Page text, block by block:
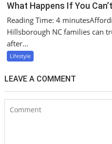
What Happens If You
Reading Time: 4
Hillsborough NC families can
after...
Lifestyle
LEAVE A COMMENT